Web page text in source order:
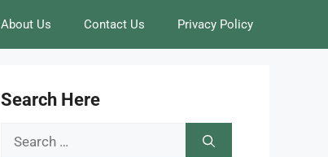
About Us Contact Us Privacy Policy
Search Here
Search